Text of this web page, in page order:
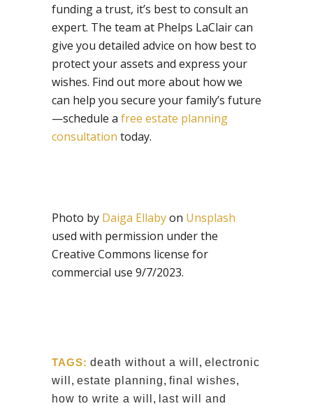
funding a trust, it’s best to consult an
expert. The team at Phelps LaClair can
give you detailed advice on how best to
protect your assets and express your
wishes. Find out more about how we
can help you secure your family’s future
—schedule a free estate planning
consultation today.
Photo by Daiga Ellabyon Unsplash
used with permission under the
Creative Commons license for
commercial use 9/7/2023.
TAGS: death without a will , electronic
will , estate planning, final wishes,
how to write a will , last will and